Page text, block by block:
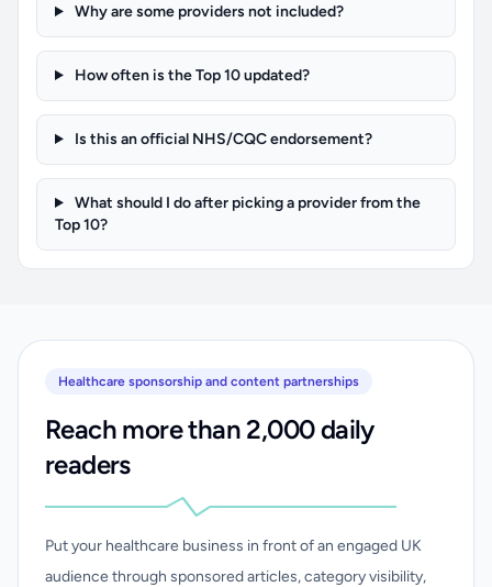
Why are some providers not included?
How often is the Top 10 updated?
Is this an official NHS/CQC endorsement?
What should I do after picking a provider from the
Top 10?
Healthcare sponsorship and content partnerships
Reach more than 2,000 daily
readers
Put your healthcare business in front of an engaged UK
audience through sponsored articles, category visibility,